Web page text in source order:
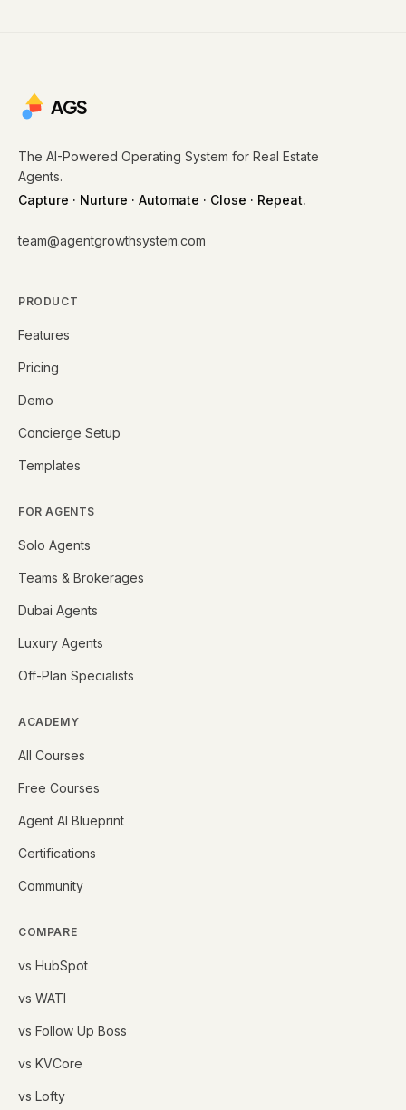
AGS
The AI-Powered Operating System for Real Estate
Agents.
Capture · Nurture · Automate · Close · Repeat.
team@agentgrowthsystem.com
PRODUCT
Features
Pricing
Demo
Concierge Setup
Templates
FOR AGENTS
Solo Agents
Teams & Brokerages
Dubai Agents
Luxury Agents
Off-Plan Specialists
ACADEMY
All Courses
Free Courses
Agent AI Blueprint
Certifications
Community
COMPARE
vs HubSpot
vs WATI
vs Follow Up Boss
vs KVCore
vs Lofty